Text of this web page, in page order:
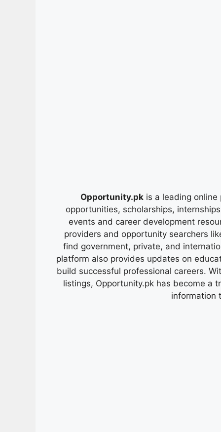
Opportunity.pk is a leading
opportunities, scholarships,
events and career development
providers and opportunity searchers
find government, private, and
platform also provides updates on
build successful professional careers.
listings, Opportunity.pk has become a
information